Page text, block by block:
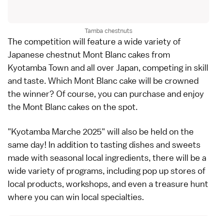
Tamba chestnuts
The competition will feature a wide variety of
Japanese chestnut Mont Blanc cakes from
Kyotamba Town and all over Japan, competing in skill
and taste. Which Mont Blanc cake will be crowned
the winner? Of course, you can purchase and enjoy
the Mont Blanc cakes on the spot.
"Kyotamba Marche 2025" will also be held on the
same day! In addition to tasting dishes and sweets
made with seasonal local ingredients, there will be a
wide variety of programs, including pop up stores of
local products, workshops, and even a treasure hunt
where you can win local specialties.